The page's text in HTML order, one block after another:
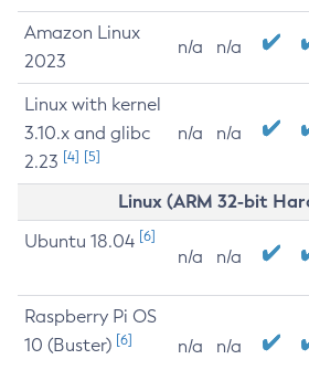
Amazon Linux
2023
n/a n/a
Linux with kernel
3.10.x and glibc
2.23 [4] [5]
n/a n/a
Linux (ARM 32-bit
Ubuntu 18.04 [6]
n/a n/a
Raspberry Pi OS
10 (Buster) [6] n/a n/a